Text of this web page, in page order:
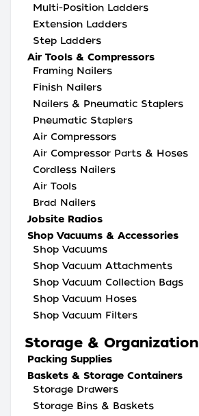
Multi-Position Ladders
Extension Ladders
Step Ladders
Air Tools & Compressors
Framing Nailers
Finish Nailers
Nailers & Pneumatic Staplers
Pneumatic Staplers
Air Compressors
Air Compressor Parts & Hoses
Cordless Nailers
Air Tools
Brad Nailers
Jobsite Radios
Shop Vacuums & Accessories
Shop Vacuums
Shop Vacuum Attachments
Shop Vacuum Collection Bags
Shop Vacuum Hoses
Shop Vacuum Filters
Storage & Organization
Packing Supplies
Baskets & Storage Containers
Storage Drawers
Storage Bins & Baskets